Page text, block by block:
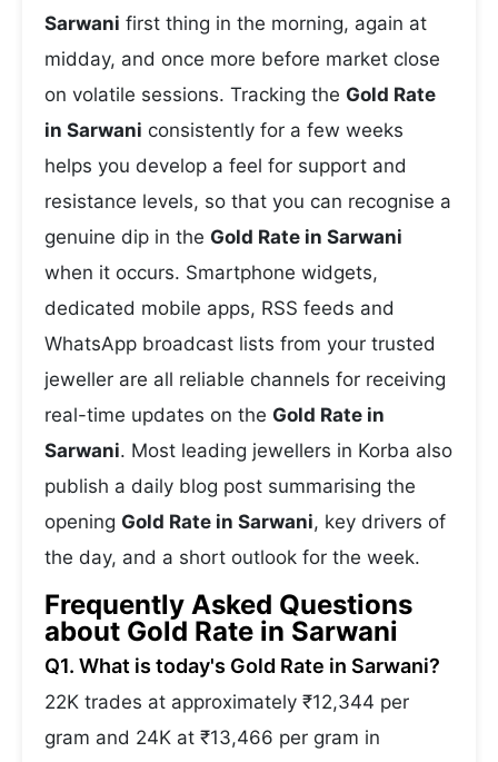
Sarwani first thing in the morning, again at
midday, and once more before market close
on volatile sessions. Tracking the Gold Rate
in Sarwani consistently for a few weeks
helps you develop a feel for support and
resistance levels, so that you can recognise a
genuine dip in the Gold Rate in Sarwani
when it occurs. Smartphone widgets,
dedicated mobile apps, RSS feeds and
WhatsApp broadcast lists from your trusted
jeweller are all reliable channels for receiving
real-time updates on the Gold Rate in
Sarwani. Most leading jewellers in Korba also
publish a daily blog post summarising the
opening Gold Rate in Sarwani, key drivers of
the day, and a short outlook for the week.
Frequently Asked Questions
about Gold Rate in Sarwani
Q1. What is today's Gold Rate in Sarwani?
22K trades at approximately ₹12,344 per
gram and 24K at ₹13,466 per gram in